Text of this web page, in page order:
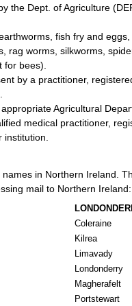
the Dept. of Agriculture
fish fry and
rag worms, silkworms,
for bees).
by a practitioner,
Agricultural
medical practitioner,
institution.
in Northern Ireland.
mail to Northern Ireland:
Coleraine
Kilrea
Limavady
Londonderry
Magherafelt
Portstewart